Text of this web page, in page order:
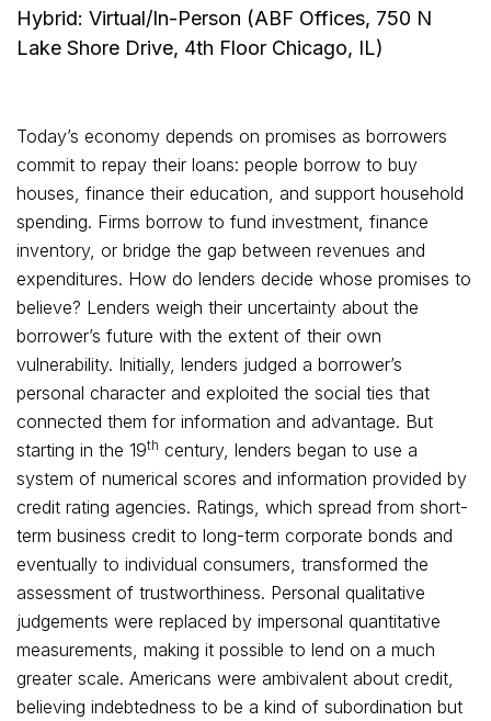
Hybrid: Virtual/In-Person (ABF Offices, 750 N
Lake Shore Drive, 4th Floor Chicago, IL)
Today’s economy depends on promises as borrowers
commit to repay their loans: people borrow to buy
houses, finance their education, and support household
spending. Firms borrow to fund investment, finance
inventory, or bridge the gap between revenues and
expenditures. How do lenders decide whose promises to
believe? Lenders weigh their uncertainty about the
borrower’s future with the extent of their own
vulnerability. Initially, lenders judged a borrower’s
personal character and exploited the social ties that
connected them for information and advantage. But
starting in the 19th century, lenders began to use a
system of numerical scores and information provided by
credit rating agencies. Ratings, which spread from short-
term business credit to long-term corporate bonds and
eventually to individual consumers, transformed the
assessment of trustworthiness. Personal qualitative
judgements were replaced by impersonal quantitative
measurements, making it possible to lend on a much
greater scale. Americans were ambivalent about credit,
believing indebtedness to be a kind of subordination but